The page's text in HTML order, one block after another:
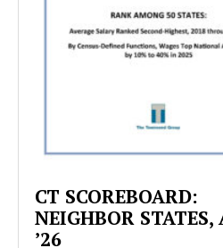
CT SCOREBOARD:
NEIGHBOR STATES,
’26